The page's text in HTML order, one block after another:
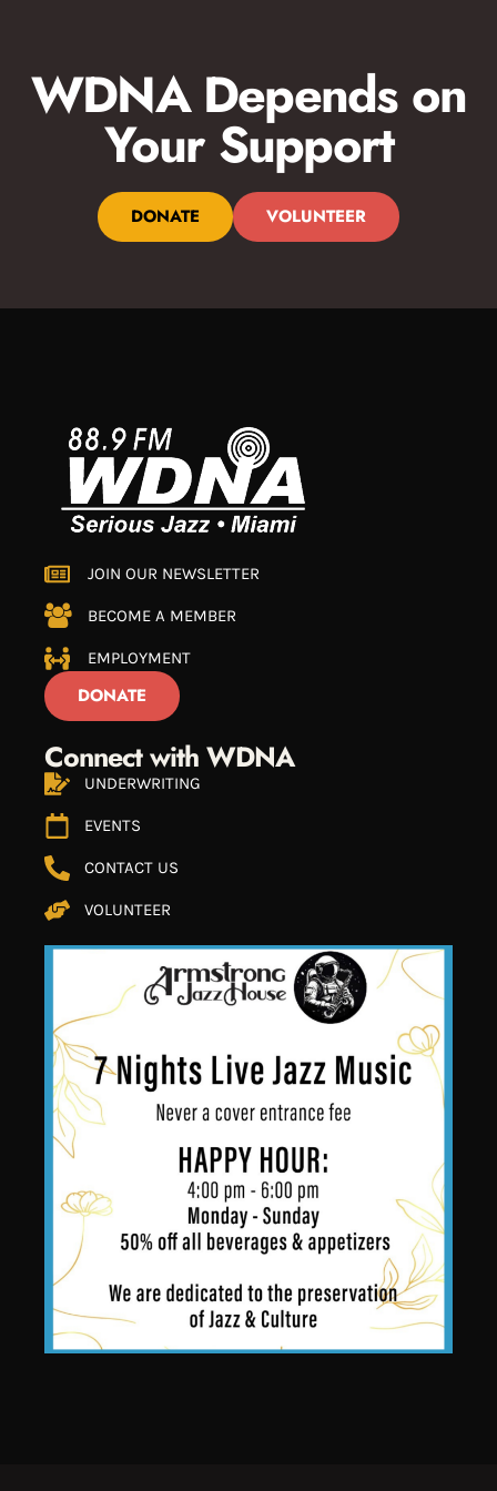
WDNA Depends on
Your Support
DONATE VOLUNTEER
JOIN OUR NEWSLETTER
BECOME A MEMBER
EMPLOYMENT
DONATE
Connect with WDNA
UNDERWRITING
EVENTS
CONTACT US
VOLUNTEER